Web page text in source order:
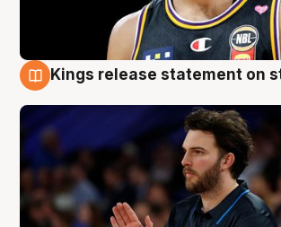
Kings release statement on